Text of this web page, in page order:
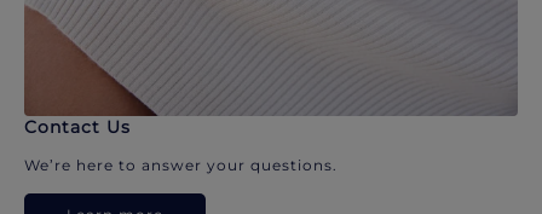
Contact Us
We’re here to answer your questions.